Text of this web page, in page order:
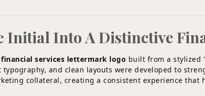
Into A Distinctive
financial services lettermark logo built from a stylized
and clean layouts were developed to
collateral, creating a consistent experience that